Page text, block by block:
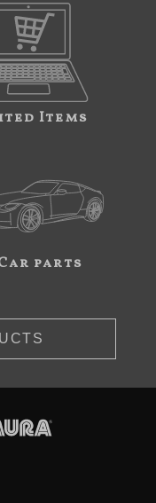
Items
parts